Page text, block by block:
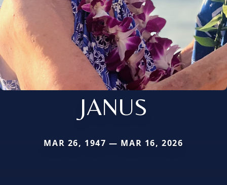
JANUS
MAR 26, 1947 — MAR 16, 2026